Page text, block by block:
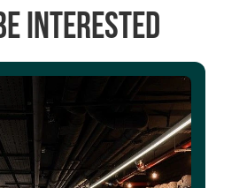
interested